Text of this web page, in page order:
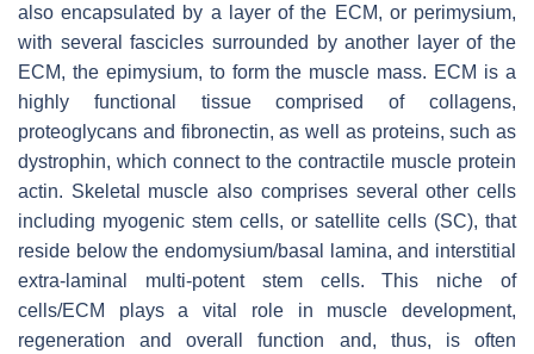
also encapsulated by a layer of the ECM, or perimysium,
with several fascicles surrounded by another layer of the
ECM, the epimysium, to form the muscle mass. ECM is a
highly functional tissue comprised of collagens,
proteoglycans and fibronectin, as well as proteins, such as
dystrophin, which connect to the contractile muscle protein
actin. Skeletal muscle also comprises several other cells
including myogenic stem cells, or satellite cells (SC), that
reside below the endomysium/basal lamina, and interstitial
extra-laminal multi-potent stem cells. This niche of
cells/ECM plays a vital role in muscle development,
regeneration and overall function and, thus, is often